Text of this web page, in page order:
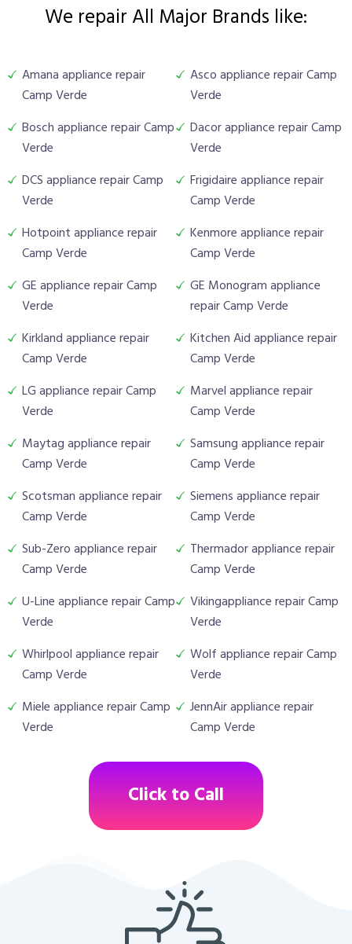
We repair All Major Brands like:
Amana appliance repair
Camp Verde
Asco appliance repair Camp
Verde
Bosch appliance repair Camp
Verde
Dacor appliance repair Camp
Verde
DCS appliance repair Camp
Verde
Frigidaire appliance repair
Camp Verde
Hotpoint appliance repair
Camp Verde
Kenmore appliance repair
Camp Verde
GE appliance repair Camp
Verde
GE Monogram appliance
repair Camp Verde
Kirkland appliance repair
Camp Verde
Kitchen Aid appliance repair
Camp Verde
LG appliance repair Camp
Verde
Marvel appliance repair
Camp Verde
Maytag appliance repair
Camp Verde
Samsung appliance repair
Camp Verde
Scotsman appliance repair
Camp Verde
Siemens appliance repair
Camp Verde
Sub-Zero appliance repair
Camp Verde
Thermador appliance repair
Camp Verde
U-Line appliance repair Camp
Verde
Vikingappliance repair Camp
Verde
Whirlpool appliance repair
Camp Verde
Wolf appliance repair Camp
Verde
Miele appliance repair Camp
Verde
JennAir appliance repair
Camp Verde
Click to Call